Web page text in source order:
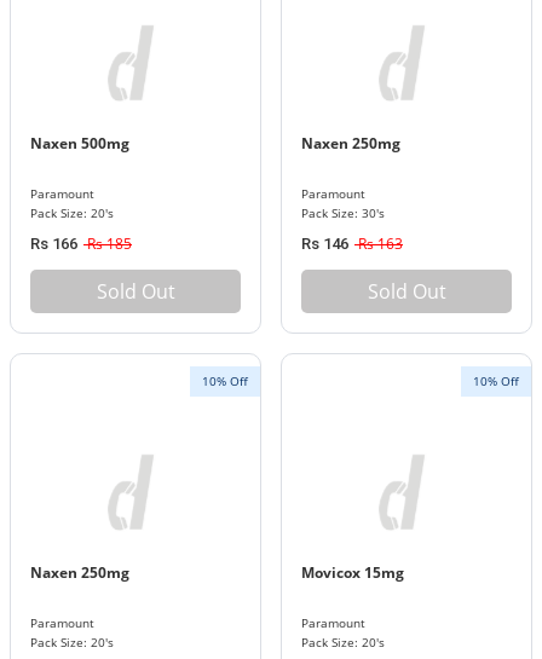
Naxen 500mg
Paramount
Pack Size: 20's
Rs 166 Rs 185
Sold Out
Naxen 250mg
Paramount
Pack Size: 30's
Rs 146 Rs 163
Sold Out
10% Off
Naxen 250mg
Paramount
Pack Size: 20's
10% Off
Movicox 15mg
Paramount
Pack Size: 20's